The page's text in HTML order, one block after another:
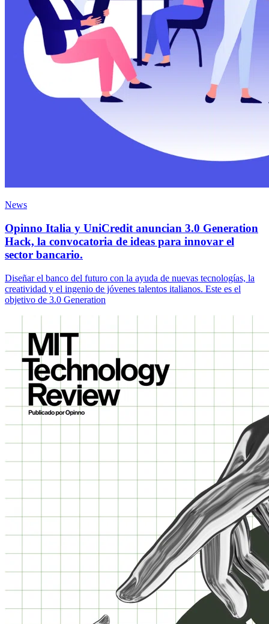
News
Opinno Italia y UniCredit anuncian 3.0 Generation
Hack, la convocatoria de ideas para innovar el
sector bancario.
Diseñar el banco del futuro con la ayuda de nuevas tecnologías, la
creatividad y el ingenio de jóvenes talentos italianos. Este es el
objetivo de 3.0 Generation